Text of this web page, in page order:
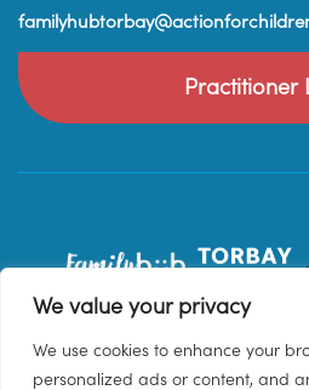
We value your privacy
We use cookies to enhance your
personalized ads or content, and
Practitioner